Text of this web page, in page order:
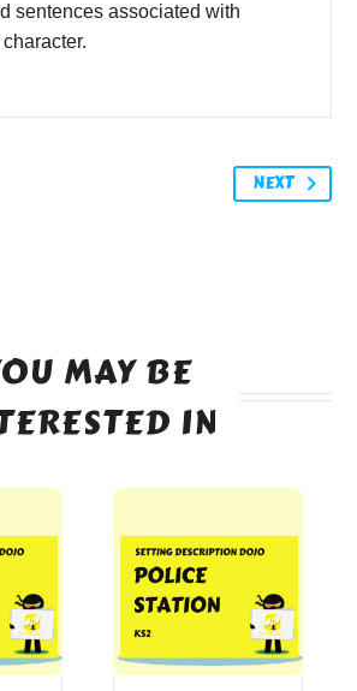
sentences associated with
NEXT
MAY BE
IN